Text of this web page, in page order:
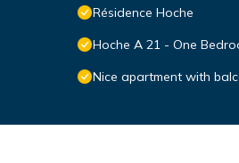
Résidence Hoche
Hoche A 21 - One
Nice apartment with